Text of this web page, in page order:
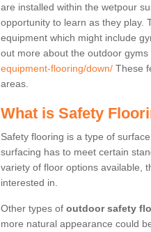
are installed within the wetpour
opportunity to learn as they play.
equipment which might include
out more about the outdoor gyms
equipment-flooring/down/ These
areas.
What is Safety
Safety flooring is a type of
surfacing has to meet certain
variety of floor options available,
interested in.
Other types of outdoor safety
more natural appearance could